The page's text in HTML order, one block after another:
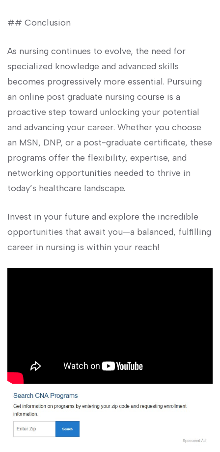
## Conclusion
As nursing continues to evolve, the need for
⁣specialized⁢ knowledge and ⁣advanced skills
becomes progressively more essential. Pursuing
an online post⁤ graduate nursing course​ is a
proactive step toward unlocking your​ potential
and advancing your career. Whether you ⁤choose
an ⁤MSN, DNP, ​or a post-graduate certificate, these
programs offer the ‌flexibility, expertise, and
networking opportunities needed ‌to thrive ‍in
today’s healthcare landscape.
Invest ‌in your future and explore the incredible
opportunities that await ​you—a balanced, fulfilling
career in nursing is within your reach!